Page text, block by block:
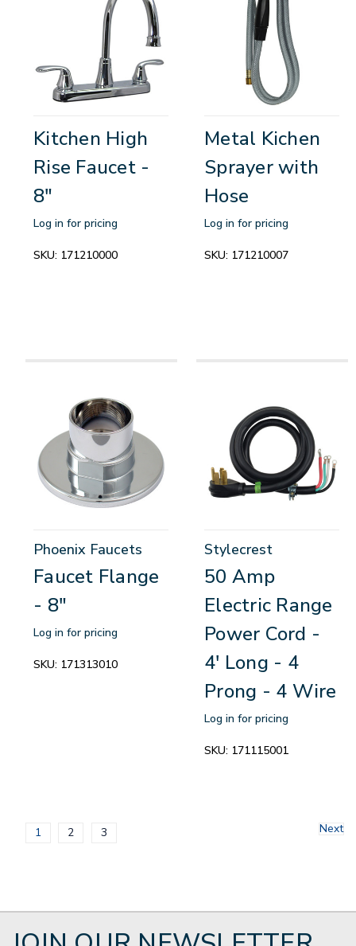
Kitchen High
Rise Faucet -
8"
Log in for pricing
SKU: 171210000
Metal Kichen
Sprayer with
Hose
Log in for pricing
SKU: 171210007
Phoenix Faucets
Faucet Flange
- 8"
Log in for pricing
SKU: 171313010
Stylecrest
50 Amp
Electric Range
Power Cord -
4' Long - 4
Prong - 4 Wire
Log in for pricing
SKU: 171115001
1 2 3 Next